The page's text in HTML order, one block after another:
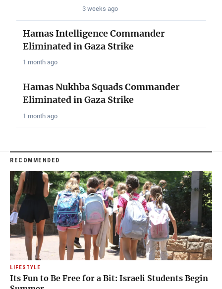
3 weeks ago
Hamas Intelligence Commander
Eliminated in Gaza Strike
1 month ago
Hamas Nukhba Squads Commander
Eliminated in Gaza Strike
1 month ago
RECOMMENDED
LIFESTYLE
Its Fun to Be Free for a Bit: Israeli Students Begin